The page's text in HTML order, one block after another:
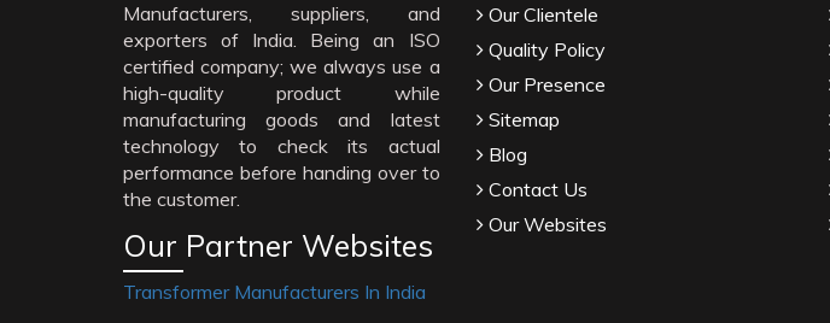
Manufacturers, suppliers, and
exporters of India. Being an ISO
certified company; we always use a
high-quality product while
manufacturing goods and latest
technology to check its actual
performance before handing over to
the customer.
Our Partner Websites
Transformer Manufacturers In India
Our Clientele
Quality Policy
Our Presence
Sitemap
Blog
Contact Us
Our Websites